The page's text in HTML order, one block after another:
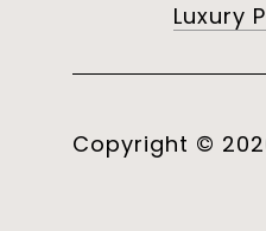
Luxury
Copyright ©